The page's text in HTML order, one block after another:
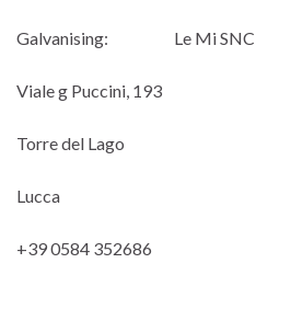
Galvanising: Le Mi SNC
Viale g Puccini, 193
Torre del Lago
Lucca
+39 0584 352686